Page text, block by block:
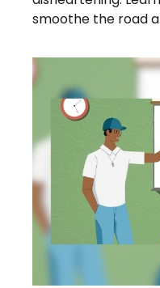
smoothe the road